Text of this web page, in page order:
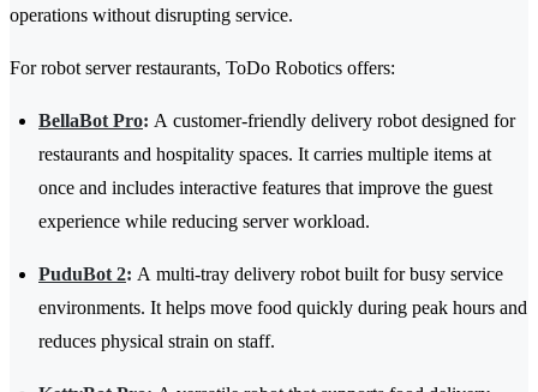
operations without disrupting service.
For robot server restaurants, ToDo Robotics offers:
BellaBot Pro: A customer-friendly delivery robot designed for
restaurants and hospitality spaces. It carries multiple items at
once and includes interactive features that improve the guest
experience while reducing server workload.
PuduBot 2: A multi-tray delivery robot built for busy service
environments. It helps move food quickly during peak hours and
reduces physical strain on staff.